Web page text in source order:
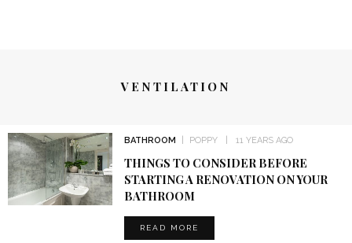
VENTILATION
BATHROOM POPPY 11 YEARS AGO
THINGS TO CONSIDER BEFORE
STARTING A RENOVATION ON YOUR
BATHROOM
READ MORE